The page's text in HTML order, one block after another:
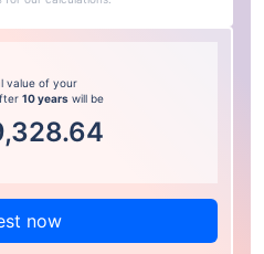
value of your
10 years will be
now